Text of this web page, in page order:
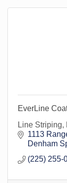
EverLine
Line
1113
Denham
(225) 255-